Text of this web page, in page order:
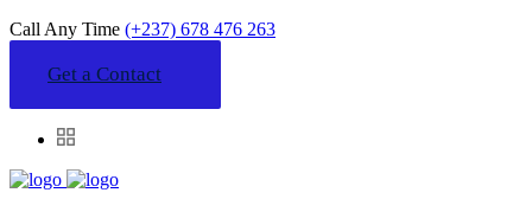
Call Any Time (+237) 678 476 263
Get a Contact